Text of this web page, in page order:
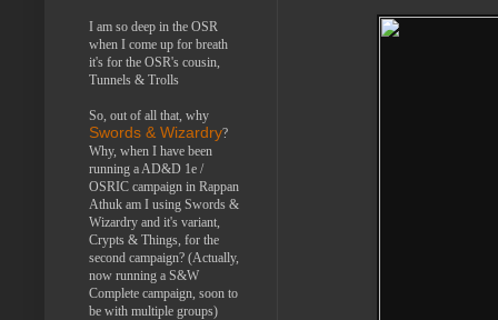
I am so deep in the OSR
when I come up for breath
it's for the OSR's cousin,
Tunnels & Trolls
So, out of all that, why
Swords & Wizardry?
Why, when I have been
running a AD&D 1e /
OSRIC campaign in Rappan
Athuk am I using Swords &
Wizardry and it's variant,
Crypts & Things, for the
second campaign? (Actually,
now running a S&W
Complete campaign, soon to
be with multiple groups)